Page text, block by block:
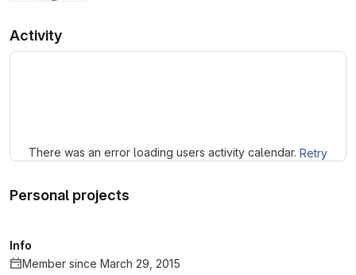
Activity
There was an error loading users activity calendar. Retry
Personal projects
Info
Member since March 29, 2015